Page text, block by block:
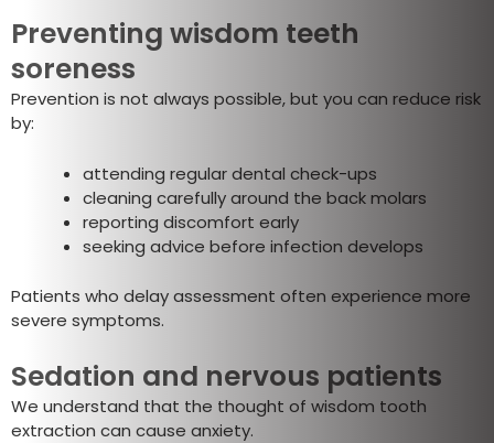
Preventing wisdom teeth
soreness
Prevention is not always possible, but you can reduce risk
by:
attending regular dental check-ups
cleaning carefully around the back molars
reporting discomfort early
seeking advice before infection develops
Patients who delay assessment often experience more
severe symptoms.
Sedation and nervous patients
We understand that the thought of wisdom tooth
extraction can cause anxiety.